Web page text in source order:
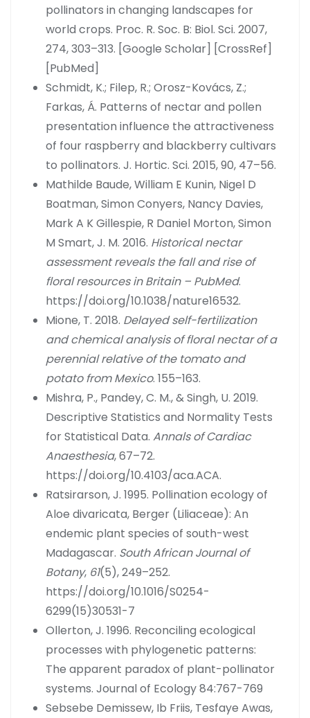
pollinators in changing landscapes for
world crops. Proc. R. Soc. B: Biol. Sci. 2007,
274, 303–313. [Google Scholar] [CrossRef]
[PubMed]
Schmidt, K.; Filep, R.; Orosz-Kovács, Z.;
Farkas, Á. Patterns of nectar and pollen
presentation influence the attractiveness
of four raspberry and blackberry cultivars
to pollinators. J. Hortic. Sci. 2015, 90, 47–56.
Mathilde Baude, William E Kunin, Nigel D
Boatman, Simon Conyers, Nancy Davies,
Mark A K Gillespie, R Daniel Morton, Simon
M Smart, J. M. 2016. Historical nectar
assessment reveals the fall and rise of
floral resources in Britain – PubMed.
https://doi.org/10.1038/nature16532.
Mione, T. 2018. Delayed self-fertilization
and chemical analysis of floral nectar of a
perennial relative of the tomato and
potato from Mexico. 155–163.
Mishra, P., Pandey, C. M., & Singh, U. 2019.
Descriptive Statistics and Normality Tests
for Statistical Data. Annals of Cardiac
Anaesthesia, 67–72.
https://doi.org/10.4103/aca.ACA.
Ratsirarson, J. 1995. Pollination ecology of
Aloe divaricata, Berger (Liliaceae): An
endemic plant species of south-west
Madagascar. South African Journal of
Botany, 61(5), 249–252.
https://doi.org/10.1016/S0254-
6299(15)30531-7
Ollerton, J. 1996. Reconciling ecological
processes with phylogenetic patterns:
The apparent paradox of plant-pollinator
systems. Journal of Ecology 84:767-769
Sebsebe Demissew, Ib Friis, Tesfaye Awas,